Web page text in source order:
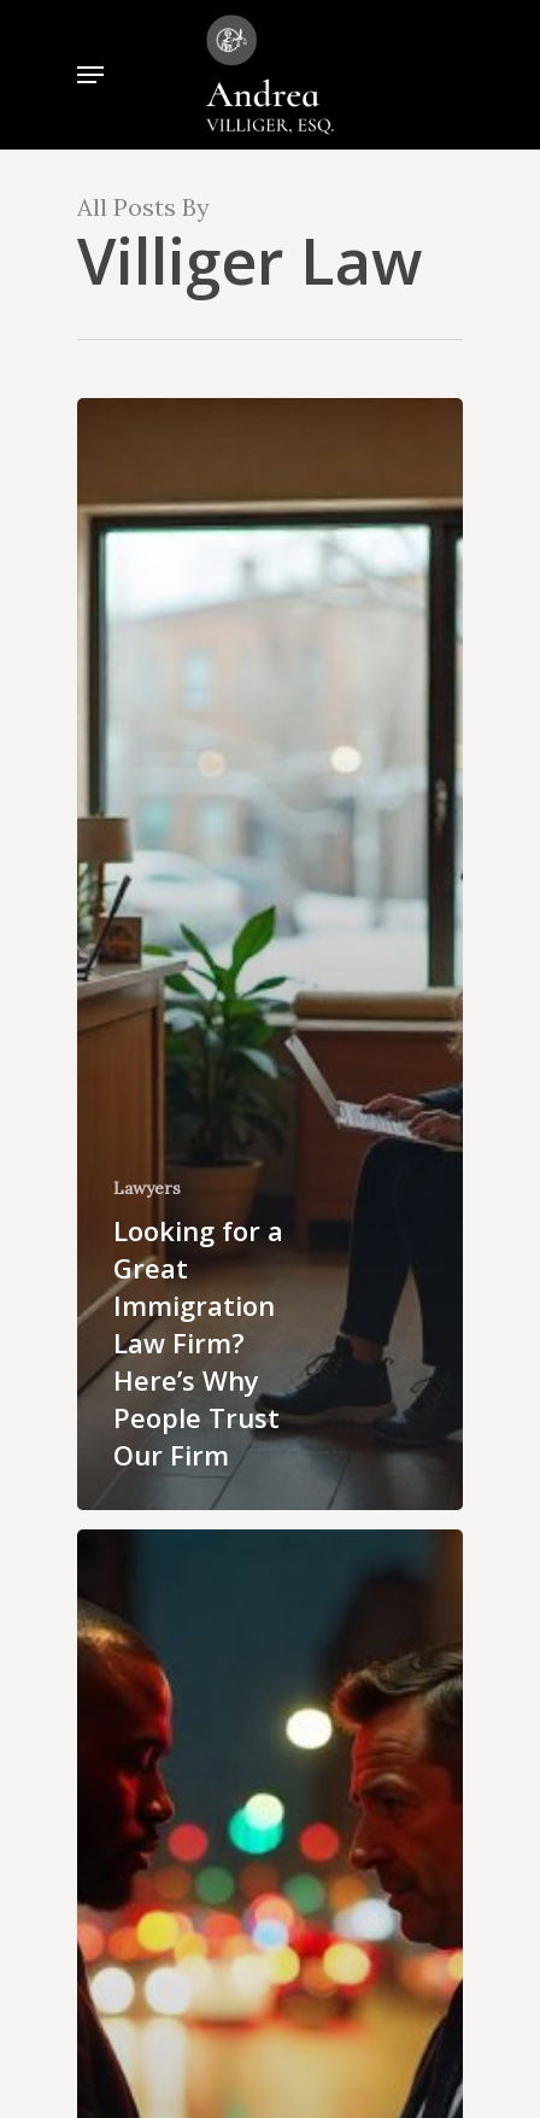
Menu
All Posts By
Villiger Law
Lawyers
Looking for a
Great
Immigration
Law Firm?
Here’s Why
People Trust
Our Firm